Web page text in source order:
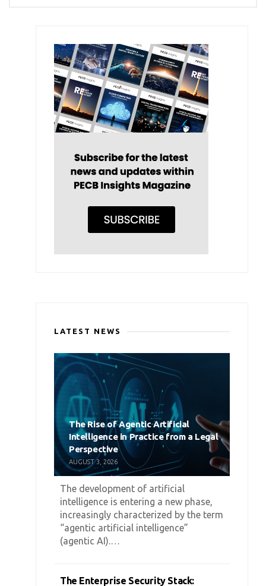
LATEST NEWS
The Rise of Agentic Artificial
Intelligence in Practice from a Legal
Perspective
AUGUST 3, 2026
The development of artificial
intelligence is entering a new phase,
increasingly characterized by the term
“agentic artificial intelligence”
(agentic AI).…
The Enterprise Security Stack: